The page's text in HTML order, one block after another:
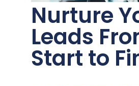
Nurture
Leads
Start to